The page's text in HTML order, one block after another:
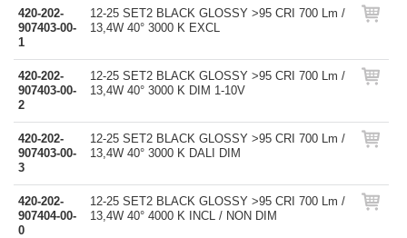
420-202-
907403-00-
1
12-25 SET2 BLACK GLOSSY >95 CRI 700 Lm /
13,4W 40° 3000 K EXCL
420-202-
907403-00-
2
12-25 SET2 BLACK GLOSSY >95 CRI 700 Lm /
13,4W 40° 3000 K DIM 1-10V
420-202-
907403-00-
3
12-25 SET2 BLACK GLOSSY >95 CRI 700 Lm /
13,4W 40° 3000 K DALI DIM
420-202-
907404-00-
0
12-25 SET2 BLACK GLOSSY >95 CRI 700 Lm /
13,4W 40° 4000 K INCL / NON DIM